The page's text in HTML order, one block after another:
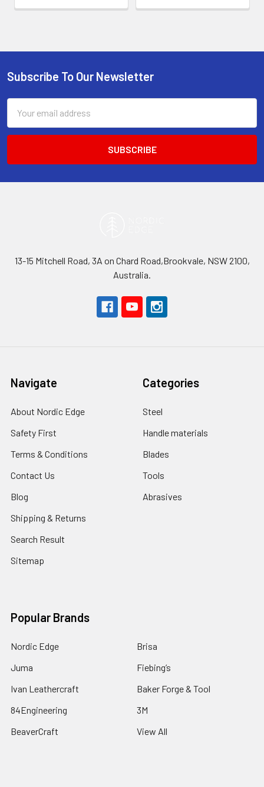
Footer
Subscribe To Our Newsletter
Address
13-15 Mitchell Road, 3A on Chard Road,Brookvale, NSW 2100,
Australia.
Navigate
About Nordic Edge
Safety First
Terms & Conditions
Contact Us
Blog
Shipping & Returns
Search Result
Sitemap
Categories
Steel
Handle materials
Blades
Tools
Abrasives
Popular Brands
Nordic Edge
Juma
Ivan Leathercraft
84Engineering
BeaverCraft
Brisa
Fiebing’s
Baker Forge & Tool
3M
View All